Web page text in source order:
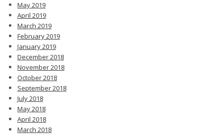
May 2019
April 2019
March 2019
February 2019
January 2019
December 2018
November 2018
October 2018
September 2018
July 2018
May 2018
April 2018
March 2018